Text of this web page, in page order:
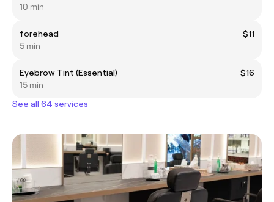
10 min
forehead
$11
5 min
Eyebrow Tint (Essential)
$16
15 min
See all 64 services